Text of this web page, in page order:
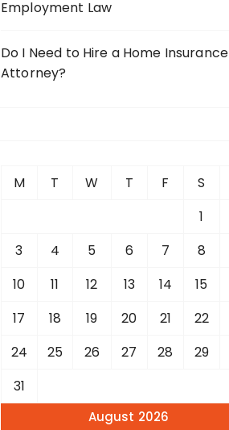
Employment Law
Do I Need to Hire a Home Insurance
Attorney?
August 2026
M T W T F S
1
3
4 5 6 7 8
10
11 12 13 14 15
17
18 19 20 21 22
24
25 26 27 28 29
31